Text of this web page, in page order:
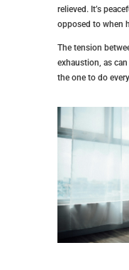
relieved. It’s
opposed to when
The tension
exhaustion, as
the one to do